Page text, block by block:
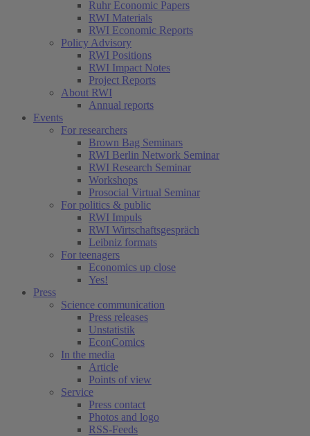
Ruhr Economic Papers
RWI Materials
RWI Economic Reports
Policy Advisory
RWI Positions
RWI Impact Notes
Project Reports
About RWI
Annual reports
Events
For researchers
Brown Bag Seminars
RWI Berlin Network Seminar
RWI Research Seminar
Workshops
Prosocial Virtual Seminar
For politics & public
RWI Impuls
RWI Wirtschaftsgespräch
Leibniz formats
For teenagers
Economics up close
Yes!
Press
Science communication
Press releases
Unstatistik
EconComics
In the media
Article
Points of view
Service
Press contact
Photos and logo
RSS-Feeds